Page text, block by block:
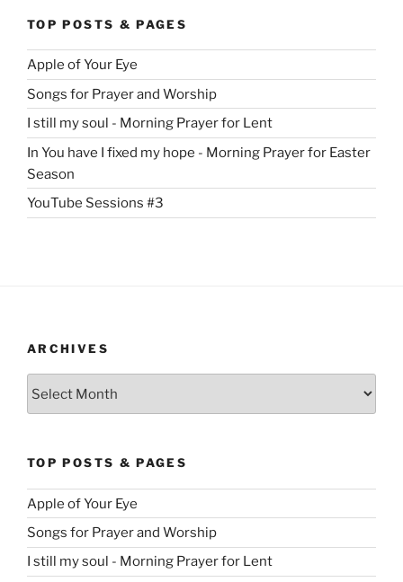
TOP POSTS & PAGES
Apple of Your Eye
Songs for Prayer and Worship
I still my soul - Morning Prayer for Lent
In You have I fixed my hope - Morning Prayer for Easter
Season
YouTube Sessions #3
ARCHIVES
TOP POSTS & PAGES
Apple of Your Eye
Songs for Prayer and Worship
I still my soul - Morning Prayer for Lent